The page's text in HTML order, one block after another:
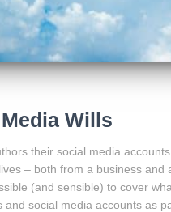
Wills
their social media
– both from a business and
(and sensible) to cover
and social media accounts as